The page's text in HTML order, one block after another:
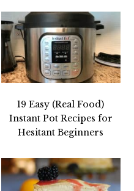
19 Easy (Real Food)
Instant Pot Recipes for
Hesitant Beginners